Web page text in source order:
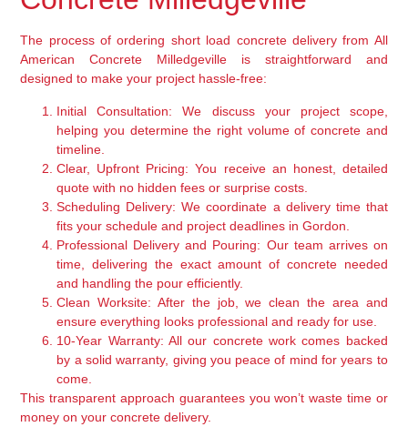
The process of ordering short load concrete delivery from All
American Concrete Milledgeville is straightforward and
designed to make your project hassle-free:
Initial Consultation: We discuss your project scope,
helping you determine the right volume of concrete and
timeline.
Clear, Upfront Pricing: You receive an honest, detailed
quote with no hidden fees or surprise costs.
Scheduling Delivery: We coordinate a delivery time that
fits your schedule and project deadlines in Gordon.
Professional Delivery and Pouring: Our team arrives on
time, delivering the exact amount of concrete needed
and handling the pour efficiently.
Clean Worksite: After the job, we clean the area and
ensure everything looks professional and ready for use.
10-Year Warranty: All our concrete work comes backed
by a solid warranty, giving you peace of mind for years to
come.
This transparent approach guarantees you won’t waste time or
money on your concrete delivery.